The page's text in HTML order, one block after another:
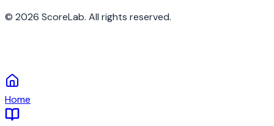
© 2026 ScoreLab. All rights reserved.
Home